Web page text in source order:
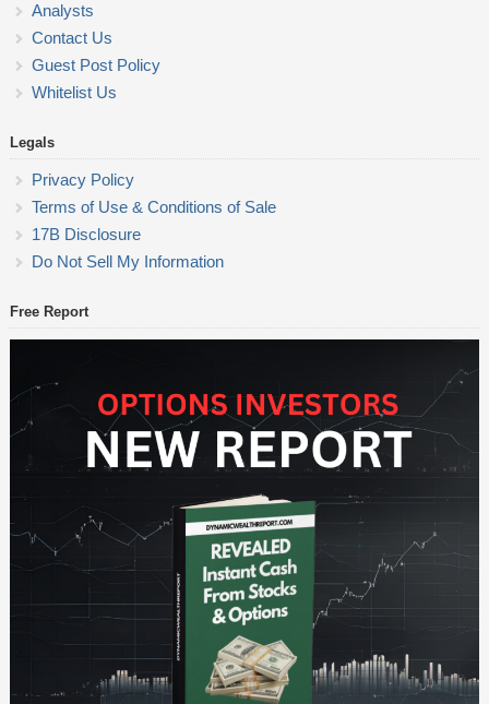
Analysts
Contact Us
Guest Post Policy
Whitelist Us
Legals
Privacy Policy
Terms of Use & Conditions of Sale
17B Disclosure
Do Not Sell My Information
Free Report